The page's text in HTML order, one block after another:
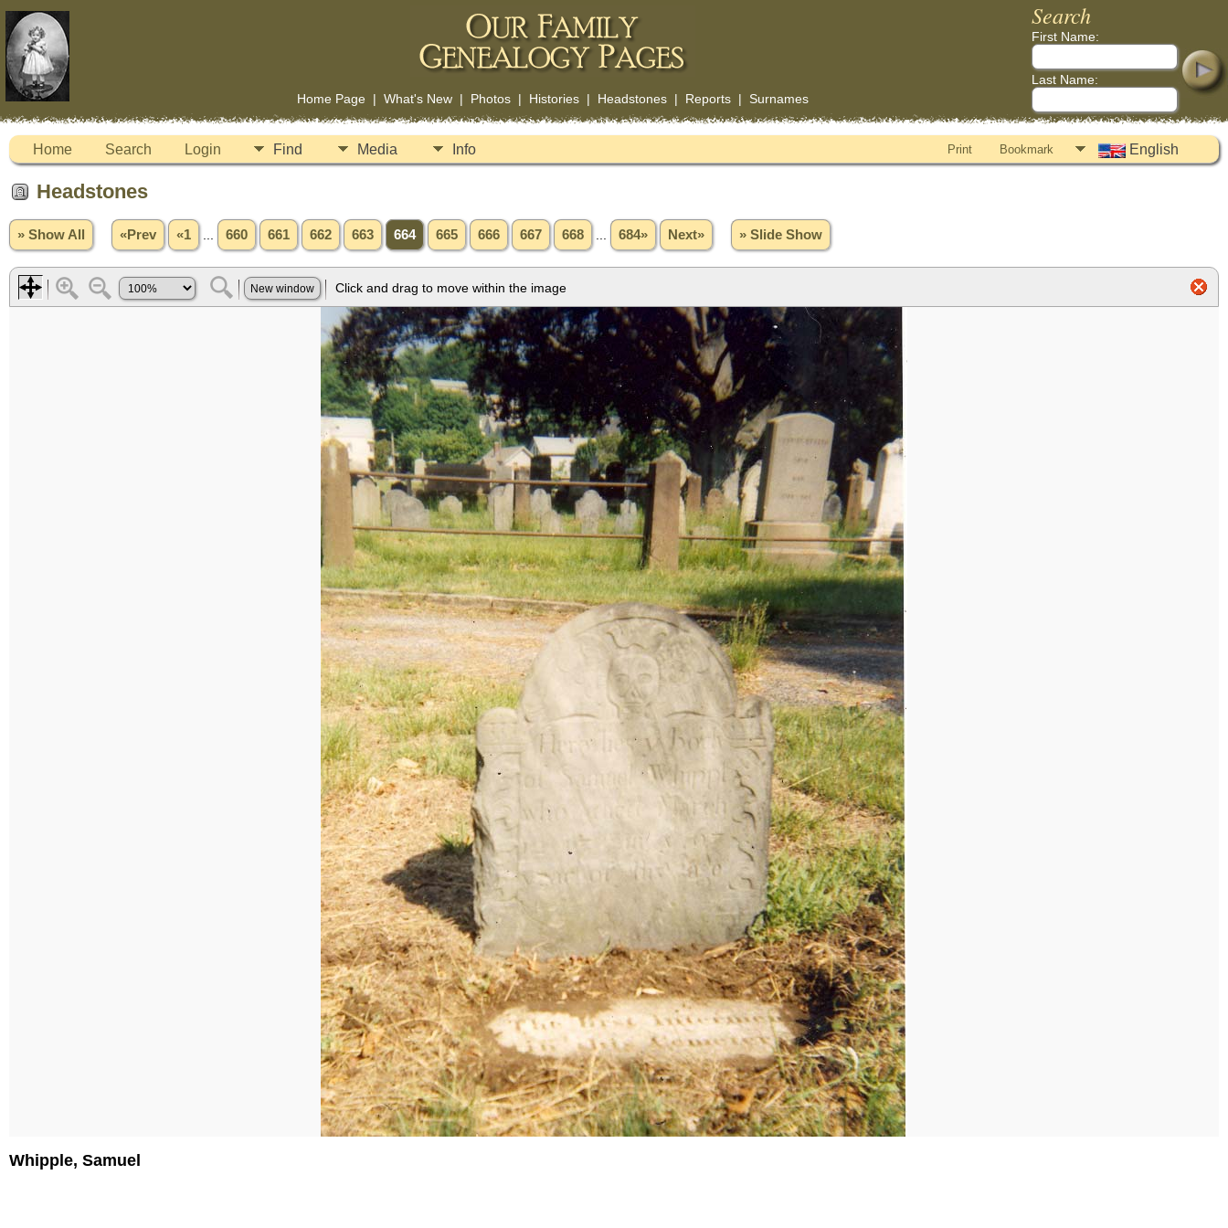
Home Page| What's New| Photos| Histories| Headstones| Reports| Surnames
Search
First Name:
Last Name:
Home Search Login Find Media Info Print Bookmark English
Headstones
» Show All «Prev «1 660 661 662 663 664 665 666 667 668 684» Next» » Slide Show
Whipple, Samuel